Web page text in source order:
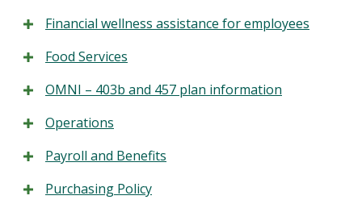
Financial wellness assistance for employees
Food Services
OMNI – 403b and 457 plan information
Operations
Payroll and Benefits
Purchasing Policy